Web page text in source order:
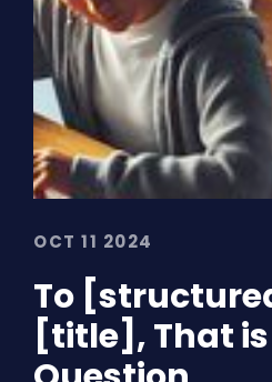
OCT 11 2024
To
[title], That